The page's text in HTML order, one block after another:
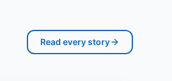
Read every story